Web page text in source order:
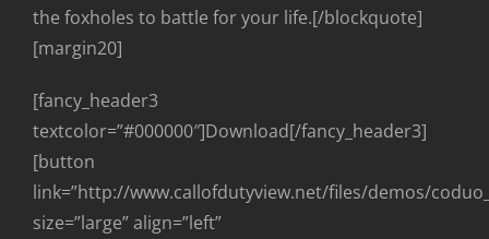
the foxholes to battle for your life.[/blockquote]
[margin20]
[fancy_header3
textcolor=”#000000″]Download[/fancy_header3]
[button
link=”http://www.callofdutyview.net/files/demos/
size=”large” align=”left”